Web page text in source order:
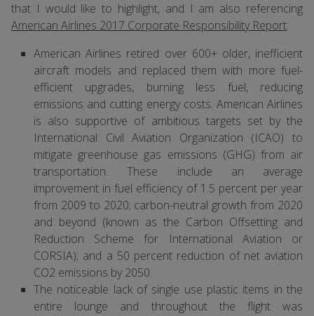
that I would like to highlight, and I am also referencing
American Airlines 2017 Corporate Responsibility Report:
American Airlines retired over 600+ older, inefficient
aircraft models and replaced them with more fuel-
efficient upgrades, burning less fuel, reducing
emissions and cutting energy costs. American Airlines
is also supportive of ambitious targets set by the
International Civil Aviation Organization (ICAO) to
mitigate greenhouse gas emissions (GHG) from air
transportation. These include an average
improvement in fuel efficiency of 1.5 percent per year
from 2009 to 2020; carbon-neutral growth from 2020
and beyond (known as the Carbon Offsetting and
Reduction Scheme for International Aviation or
CORSIA); and a 50 percent reduction of net aviation
CO2 emissions by 2050.
The noticeable lack of single use plastic items in the
entire lounge and throughout the flight was